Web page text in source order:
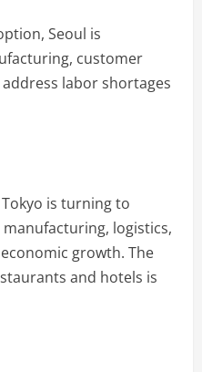
Seoul is
customer
labor shortages
is turning to
logistics,
growth. The
and hotels is